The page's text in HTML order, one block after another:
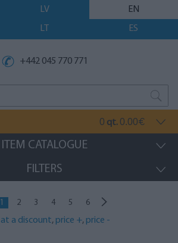
LV
EN
LT ES
+442 045 770 771
0 qt. 0.00€
ITEM CATALOGUE
FILTERS
1 2 3 4 5 6
at a discount, price +, price -